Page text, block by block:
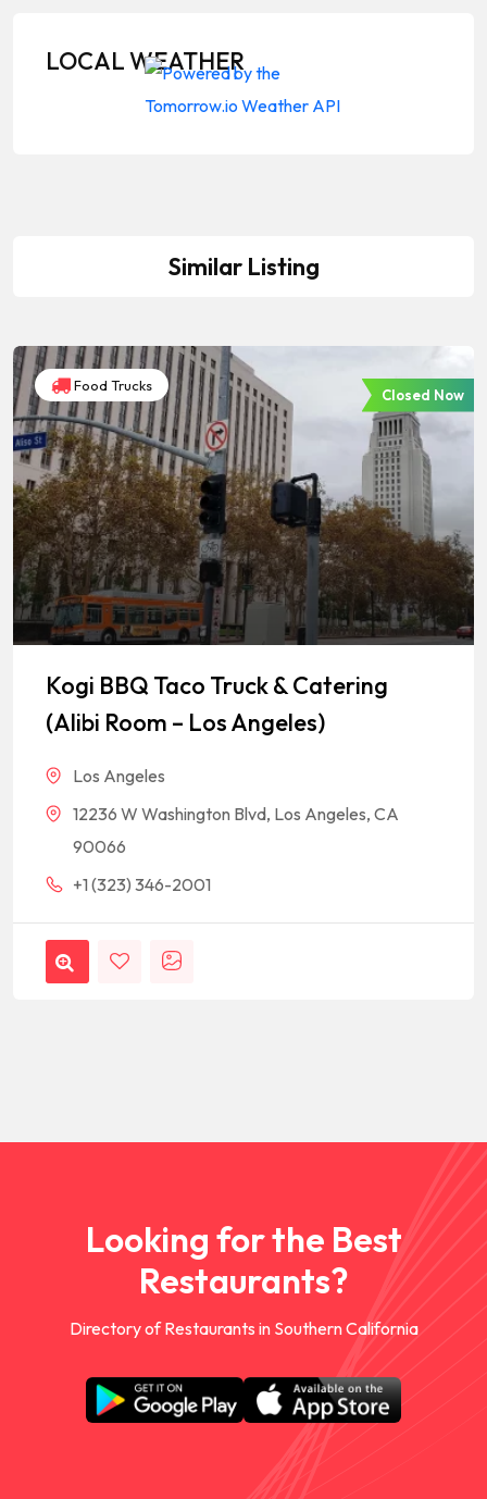
LOCAL WEATHER
Similar Listing
Food Trucks
Closed Now
Kogi BBQ Taco Truck & Catering
(Alibi Room – Los Angeles)
Los Angeles
12236 W Washington Blvd, Los Angeles, CA
90066
+1 (323) 346-2001
Looking for the Best
Restaurants?
Directory of Restaurants in Southern California